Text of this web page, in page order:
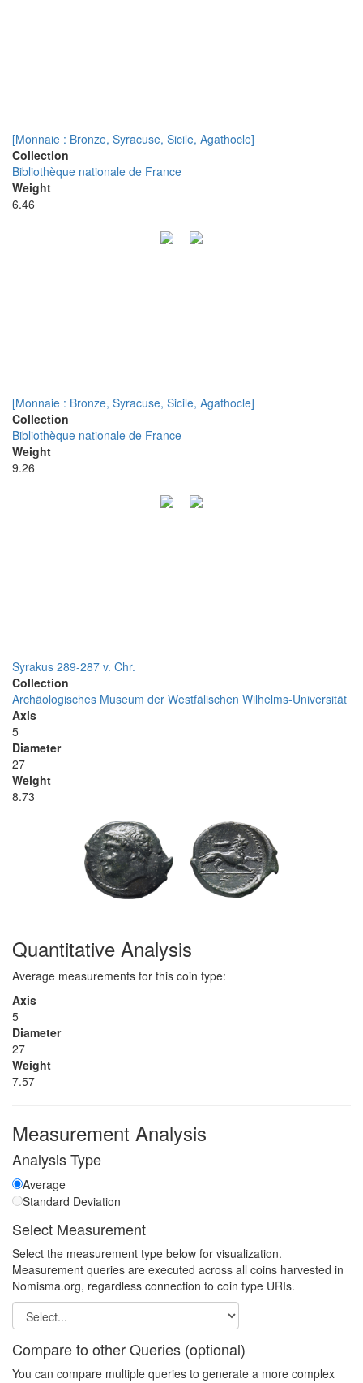
[Monnaie : Bronze, Syracuse, Sicile, Agathocle]
Collection
Bibliothèque nationale de France
Weight
6.46
[Monnaie : Bronze, Syracuse, Sicile, Agathocle]
Collection
Bibliothèque nationale de France
Weight
9.26
Syrakus 289-287 v. Chr.
Collection
Archäologisches Museum der Westfälischen Wilhelms-Universität
Axis
5
Diameter
27
Weight
8.73
Quantitative Analysis
Average measurements for this coin type:
Axis
5
Diameter
27
Weight
7.57
Measurement Analysis
Analysis Type
Average
Standard Deviation
Select Measurement
Select the measurement type below for visualization.
Measurement queries are executed across all coins harvested in
Nomisma.org, regardless connection to coin type URIs.
Compare to other Queries (optional)
You can compare multiple queries to generate a more complex